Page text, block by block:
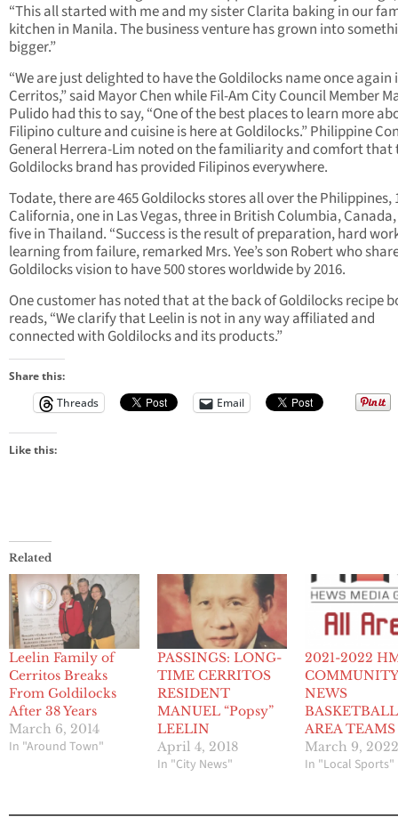
“This all started with me and my sister Clarita baking in our
kitchen in Manila. The business venture has grown into
bigger.”
“We are just delighted to have the Goldilocks name once again
Cerritos,” said Mayor Chen while Fil-Am City Council Member
Pulido had this to say, “One of the best places to learn more
Filipino culture and cuisine is here at Goldilocks.” Philippine
General Herrera-Lim noted on the familiarity and comfort that
Goldilocks brand has provided Filipinos everywhere.
Todate, there are 465 Goldilocks stores all over the Philippines,
California, one in Las Vegas, three in British Columbia,
five in Thailand. “Success is the result of preparation, hard
learning from failure, remarked Mrs. Yee’s son Robert who
Goldilocks vision to have 500 stores worldwide by 2016.
One customer has noted that at the back of Goldilocks recipe
reads, “We clarify that Leelin is not in any way affiliated and
connected with Goldilocks and its products.”
Share this:
Threads
Email
Like this:
Related
Leelin Family of
Cerritos Breaks
From Goldilocks
After 38 Years
March 6, 2014
In "Around Town"
PASSINGS: LONG-
TIME CERRITOS
RESIDENT
MANUEL “Popsy”
LEELIN
April 4, 2018
In "City News"
2021-2022
COMMUNITY
NEWS
AREA TEAMS
March 9,
In "Local Sports"